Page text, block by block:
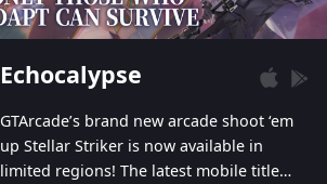
Echocalypse
GTArcade’s brand new arcade shoot ‘em
up Stellar Striker is now available in
limited regions! The latest mobile title